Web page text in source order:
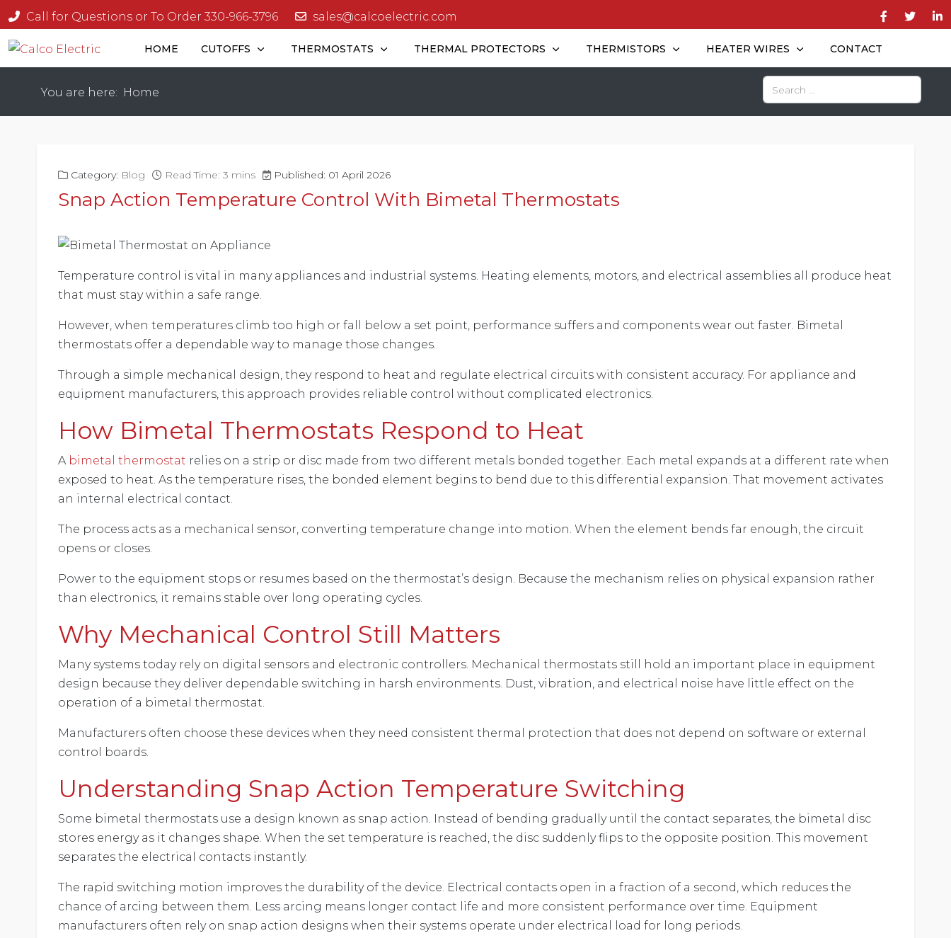
Call for Questions or To Order 330-966-3796 sales@calcoelectric.com
HOME CUTOFFS THERMOSTATS THERMAL PROTECTORS THERMISTORS HEATER WIRES CONTACT
You are here: Home
Search
Category: Blog Read Time: 3 mins Published: 01 April 2026
Snap Action Temperature Control With Bimetal Thermostats
Temperature control is vital in many appliances and industrial systems. Heating elements, motors, and electrical assemblies all produce heat
that must stay within a safe range.
However, when temperatures climb too high or fall below a set point, performance suffers and components wear out faster. Bimetal
thermostats offer a dependable way to manage those changes.
Through a simple mechanical design, they respond to heat and regulate electrical circuits with consistent accuracy. For appliance and
equipment manufacturers, this approach provides reliable control without complicated electronics.
How Bimetal Thermostats Respond to Heat
A bimetal thermostat relies on a strip or disc made from two different metals bonded together. Each metal expands at a different rate when
exposed to heat. As the temperature rises, the bonded element begins to bend due to this differential expansion. That movement activates
an internal electrical contact.
The process acts as a mechanical sensor, converting temperature change into motion. When the element bends far enough, the circuit
opens or closes.
Power to the equipment stops or resumes based on the thermostat’s design. Because the mechanism relies on physical expansion rather
than electronics, it remains stable over long operating cycles.
Why Mechanical Control Still Matters
Many systems today rely on digital sensors and electronic controllers. Mechanical thermostats still hold an important place in equipment
design because they deliver dependable switching in harsh environments. Dust, vibration, and electrical noise have little effect on the
operation of a bimetal thermostat.
Manufacturers often choose these devices when they need consistent thermal protection that does not depend on software or external
control boards.
Understanding Snap Action Temperature Switching
Some bimetal thermostats use a design known as snap action. Instead of bending gradually until the contact separates, the bimetal disc
stores energy as it changes shape. When the set temperature is reached, the disc suddenly flips to the opposite position. This movement
separates the electrical contacts instantly.
The rapid switching motion improves the durability of the device. Electrical contacts open in a fraction of a second, which reduces the
chance of arcing between them. Less arcing means longer contact life and more consistent performance over time. Equipment
manufacturers often rely on snap action designs when their systems operate under electrical load for long periods.